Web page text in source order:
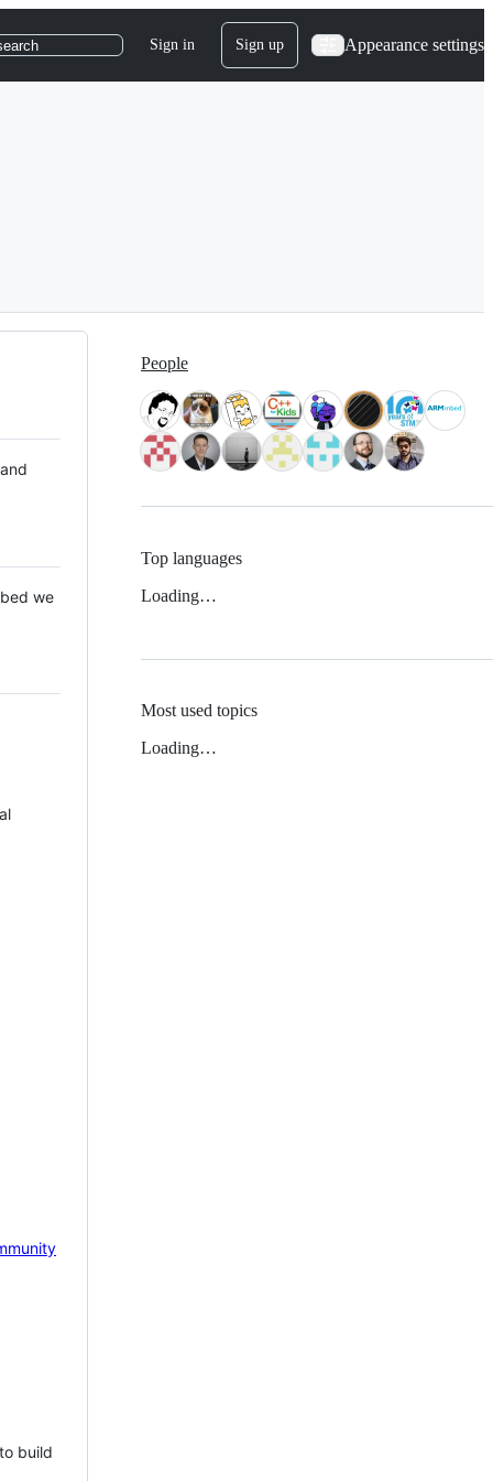
Sign in Sign up Appearance settings
we
build
People
Top languages
Loading…
Most used topics
Loading…